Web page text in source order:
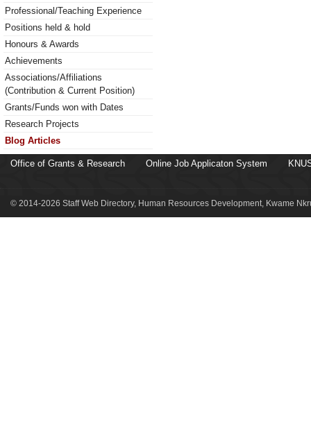
Professional/Teaching Experience
Positions held & hold
Honours & Awards
Achievements
Associations/Affiliations
(Contribution & Current Position)
Grants/Funds won with Dates
Research Projects
Blog Articles
Office of Grants & Research Online Job Applicaton System
© 2014-2026 Staff Web Directory, Human Resources Development, Kwame